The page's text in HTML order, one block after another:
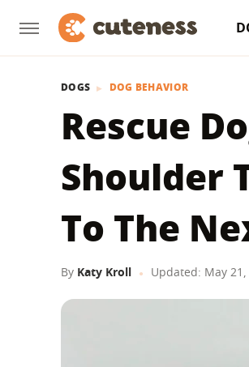
DOGS DOG BEHAVIOR
Rescue
Shoulder
To The
By Katy Kroll Updated: May 21,